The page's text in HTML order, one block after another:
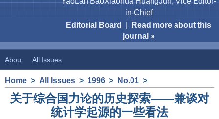
in-Chief
Editorial Board
Read more about this
journal »
About All Issues
Home > All Issues > 1996 > No.01 >
关于综合国力论的历史探索——兼谈对
统计学起源的一些看法